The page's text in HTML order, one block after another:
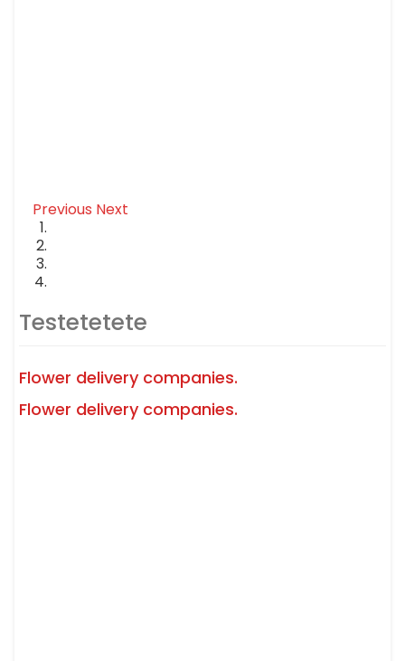
Previous Next
Testetetete
Flower delivery companies.
Flower delivery companies.